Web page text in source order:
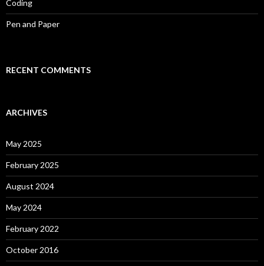
Coding
Pen and Paper
RECENT COMMENTS
ARCHIVES
May 2025
February 2025
August 2024
May 2024
February 2022
October 2016